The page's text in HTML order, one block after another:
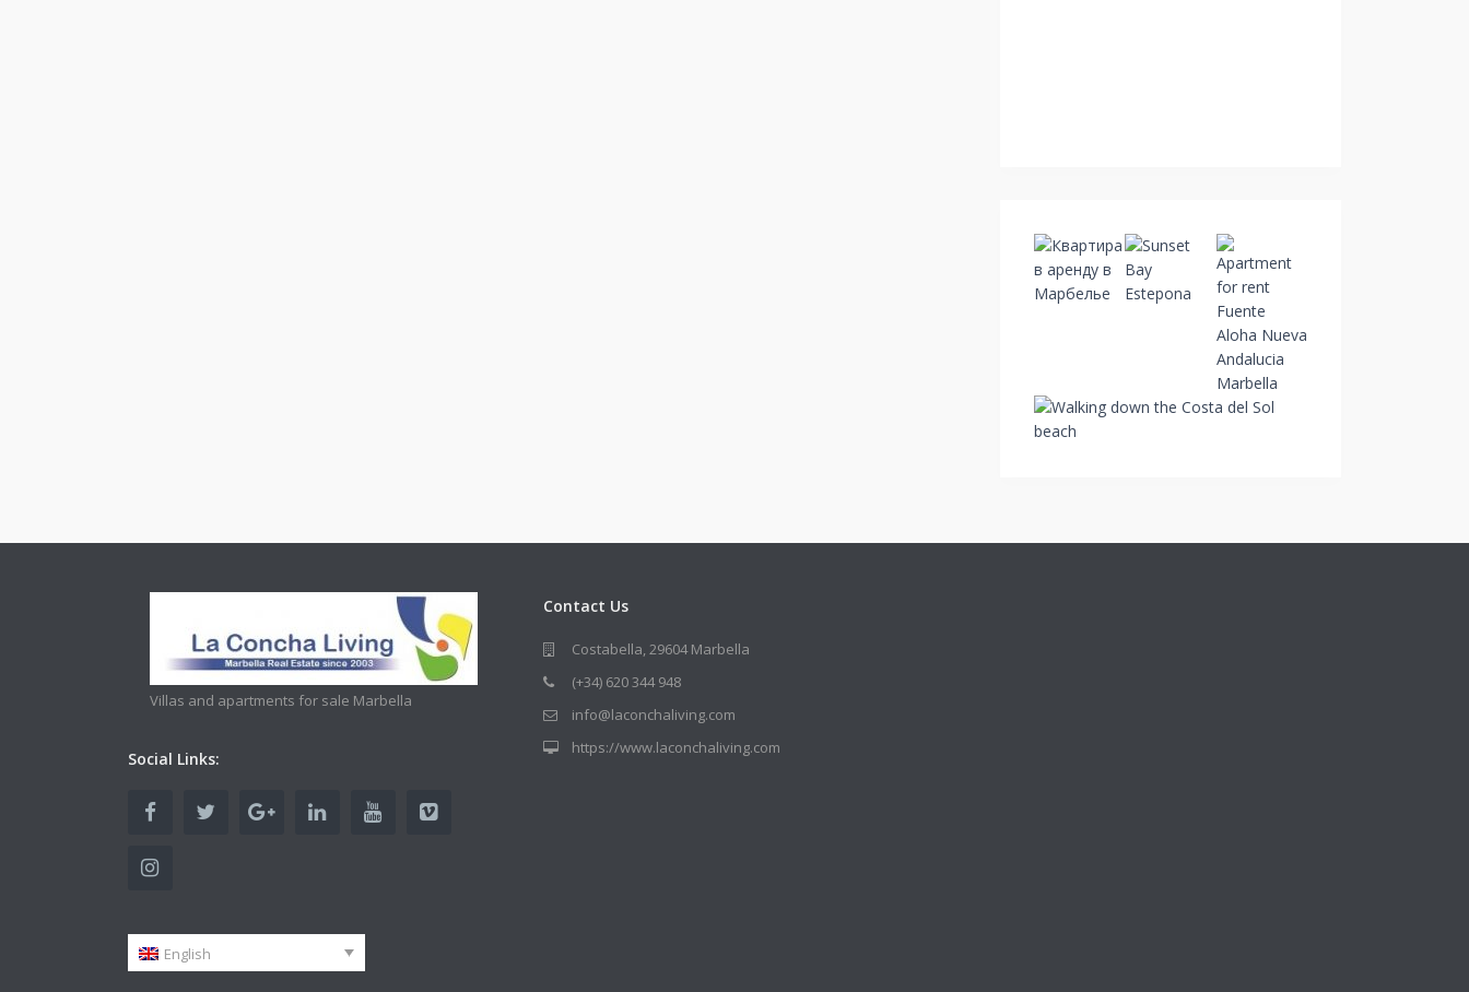
Villas and apartments for sale Marbella
Social Links:
English
Contact Us
Costabella, 29604 Marbella
(+34) 620 344 948
info@laconchaliving.com
https://www.laconchaliving.com